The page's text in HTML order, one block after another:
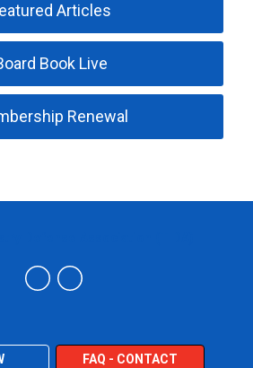
Articles
Book Live
Renewal
FAQ - CONTACT